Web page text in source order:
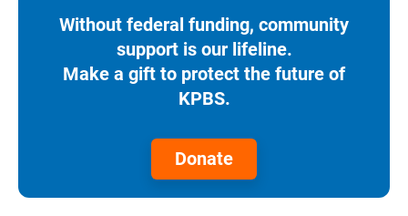
Without federal funding, community
support is our lifeline.
Make a gift to protect the future of
KPBS.
Donate